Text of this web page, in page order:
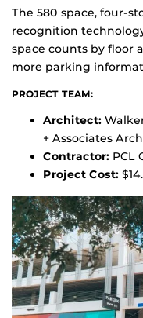
The 580 space, four-
recognition
space counts by floor
more parking
PROJECT TEAM:
Architect:
+ Associates
Contractor: PCL
Project Cost: